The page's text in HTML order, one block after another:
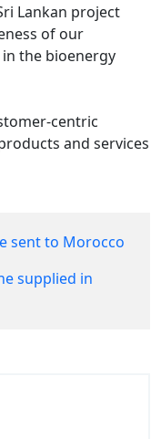
Lankan project
of our
the bioenergy
centric
and services
sent to Morocco
supplied in